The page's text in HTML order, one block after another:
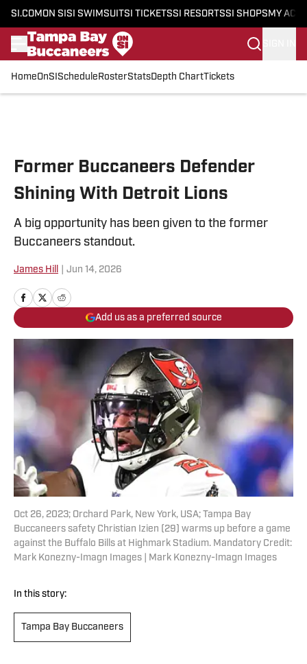
SI.COM ON SI SI SWIMSUITSI TICKETSSI RESORTSSI SHOPS MY
HomeOnSI Schedule RosterStatsDepth ChartTickets
Former Buccaneers Defender
Shining With Detroit Lions
A big opportunity has been given to the former
Buccaneers standout.
James Hill Jun 14, 2026
Add us as a preferred source
Oct 26, 2023; Orchard Park, New York, USA; Tampa Bay
Buccaneers safety Christian Izien (29) warms up before a game
against the Buffalo Bills at Highmark Stadium. Mandatory Credit:
Mark Konezny-Imagn Images | Mark Konezny-Imagn Images
In this story:
Tampa Bay Buccaneers